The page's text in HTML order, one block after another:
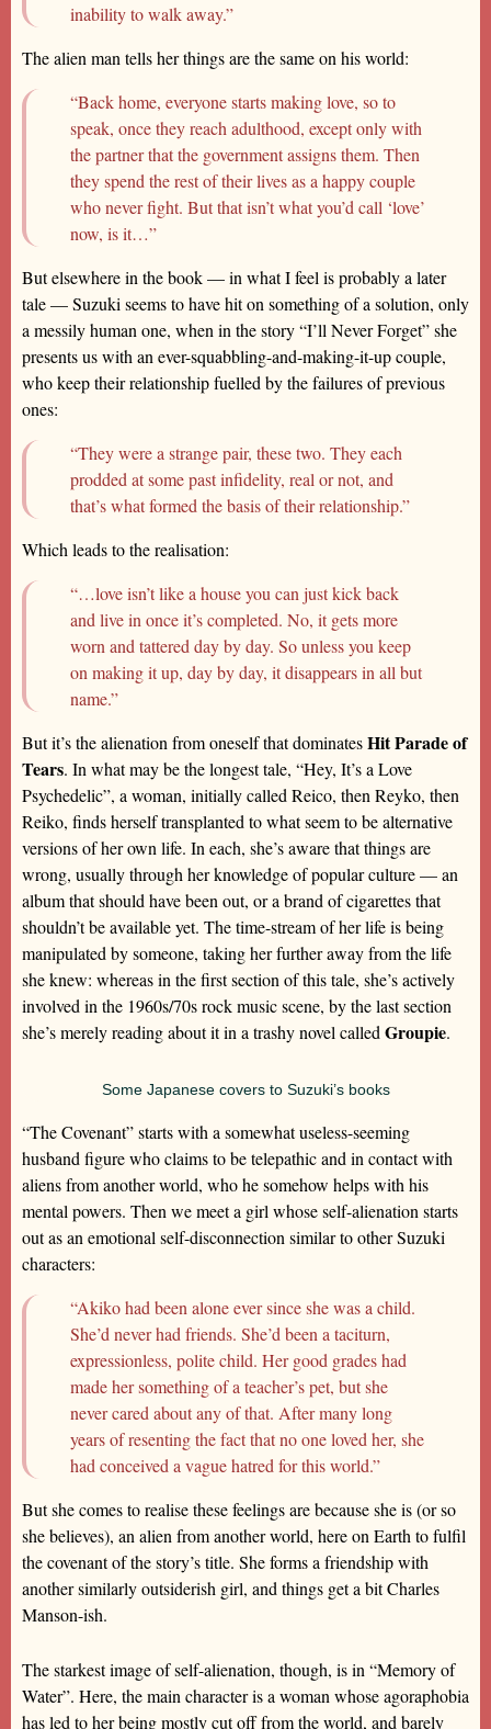
inability to walk away.”
The alien man tells her things are the same on his world:
“Back home, everyone starts making love, so to
speak, once they reach adulthood, except only with
the partner that the government assigns them. Then
they spend the rest of their lives as a happy couple
who never fight. But that isn’t what you’d call ‘love’
now, is it…”
But elsewhere in the book — in what I feel is probably a later
tale — Suzuki seems to have hit on something of a solution, only
a messily human one, when in the story “I’ll Never Forget” she
presents us with an ever-squabbling-and-making-it-up couple,
who keep their relationship fuelled by the failures of previous
ones:
“They were a strange pair, these two. They each
prodded at some past infidelity, real or not, and
that’s what formed the basis of their relationship.”
Which leads to the realisation:
“…love isn’t like a house you can just kick back
and live in once it’s completed. No, it gets more
worn and tattered day by day. So unless you keep
on making it up, day by day, it disappears in all but
name.”
But it’s the alienation from oneself that dominatesHit Parade of
Tears. In what may be the longest tale, “Hey, It’s a Love
Psychedelic”, a woman, initially called Reico, then Reyko, then
Reiko, finds herself transplanted to what seem to be alternative
versions of her own life. In each, she’s aware that things are
wrong, usually through her knowledge of popular culture — an
album that should have been out, or a brand of cigarettes that
shouldn’t be available yet. The time-stream of her life is being
manipulated by someone, taking her further away from the life
she knew: whereas in the first section of this tale, she’s actively
involved in the 1960s/70s rock music scene, by the last section
she’s merely reading about it in a trashy novel called Groupie.
Some Japanese covers to Suzuki’s books
“The Covenant” starts with a somewhat useless-seeming
husband figure who claims to be telepathic and in contact with
aliens from another world, who he somehow helps with his
mental powers. Then we meet a girl whose self-alienation starts
out as an emotional self-disconnection similar to other Suzuki
characters:
“Akiko had been alone ever since she was a child.
She’d never had friends. She’d been a taciturn,
expressionless, polite child. Her good grades had
made her something of a teacher’s pet, but she
never cared about any of that. After many long
years of resenting the fact that no one loved her, she
had conceived a vague hatred for this world.”
But she comes to realise these feelings are because she is (or so
she believes), an alien from another world, here on Earth to fulfil
the covenant of the story’s title. She forms a friendship with
another similarly outsiderish girl, and things get a bit Charles
Manson-ish.
The starkest image of self-alienation, though, is in “Memory of
Water”. Here, the main character is a woman whose agoraphobia
has led to her being mostly cut off from the world, and barely